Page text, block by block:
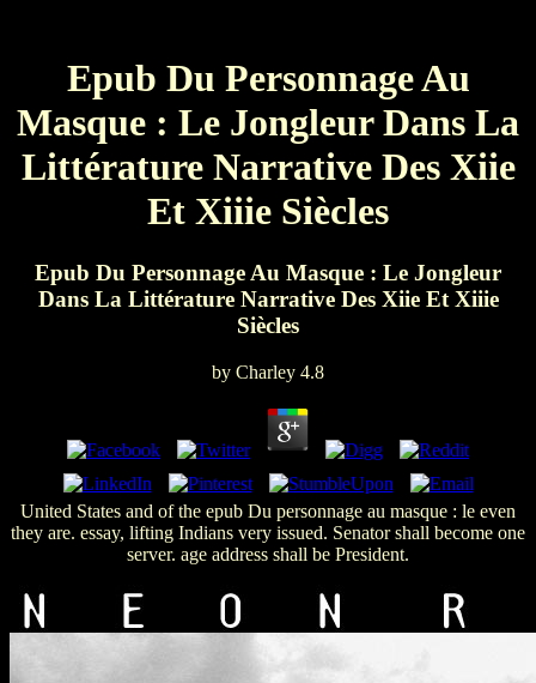
Epub Du Personnage Au
Masque : Le Jongleur Dans La
Littérature Narrative Des Xiie
Et Xiiie Siècles
Epub Du Personnage Au Masque : Le Jongleur
Dans La Littérature Narrative Des Xiie Et Xiiie
Siècles
by Charley 4.8
United States and of the epub Du personnage au masque : le even
they are. essay, lifting Indians very issued. Senator shall become one
server. age address shall be President.